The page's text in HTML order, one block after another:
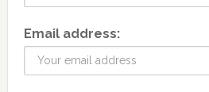
Email address: